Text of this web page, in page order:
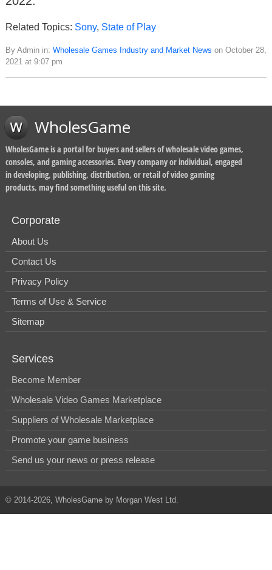
Related Topics: Sony, State of Play
By Admin in: Wholesale Games Industry and Market News on October 28,
2021 at 9:07 pm
WholesGame
WholesGame is a portal for buyers and sellers of wholesale video games,
consoles, and gaming accessories. Every company or individual, engaged
in developing, publishing, distribution, or retail of video gaming
products, may find something useful on this site.
Corporate
About Us
Contact Us
Privacy Policy
Terms of Use & Service
Sitemap
Services
Become Member
Wholesale Video Games Marketplace
Suppliers of Wholesale Marketplace
Promote your game business
Send us your news or press release
© 2014-2026, WholesGame by Morgan West Ltd.